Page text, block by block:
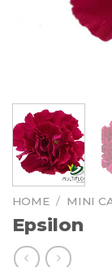
HOME / MINI
Epsilon